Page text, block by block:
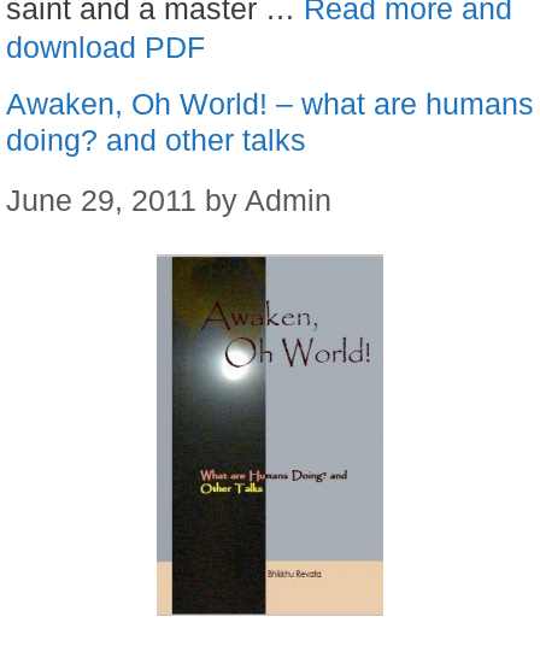
saint and a master … Read more and
download PDF
Awaken, Oh World! – what are humans
doing? and other talks
June 29, 2011 by Admin